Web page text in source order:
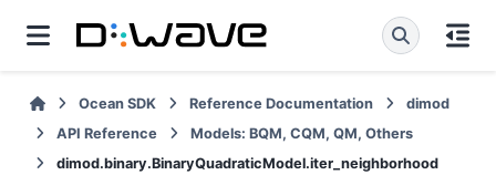
Ocean SDK Reference Documentation
dimod
API Reference
Models: BQM, CQM, QM, Others
dimod.binary.BinaryQuadraticModel.iter_neighborhood